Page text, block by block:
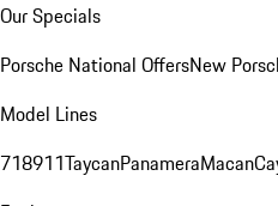
Our Specials
Porsche National OffersNew
Model Lines
718911TaycanPanameraMacan